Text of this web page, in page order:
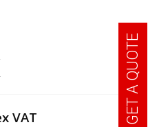
VAT GET A QUOTE